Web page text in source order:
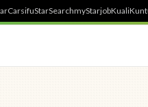
StarSearchmyStarjobKuali